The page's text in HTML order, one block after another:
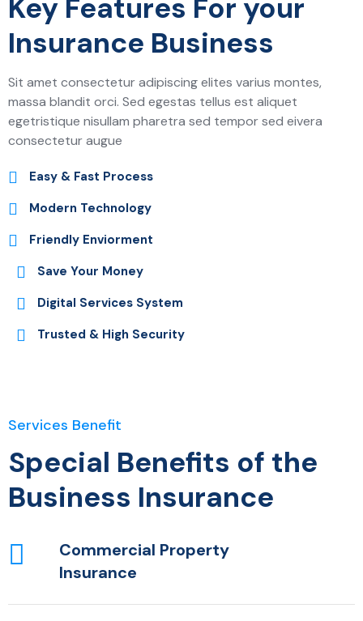
Key Features For your
Insurance Business
Sit amet consectetur adipiscing elites varius montes,
massa blandit orci. Sed egestas tellus est aliquet
egetristique nisullam pharetra sed tempor sed eivera
consectetur augue
Easy & Fast Process
Modern Technology
Friendly Enviorment
Save Your Money
Digital Services System
Trusted & High Security
Services Benefit
Special Benefits of the
Business Insurance
Commercial Property
Insurance